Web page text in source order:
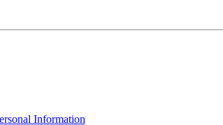
Information